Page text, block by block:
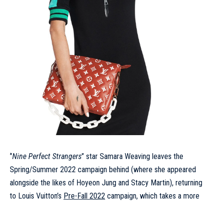
‘’Nine Perfect Strangers’’ star Samara Weaving leaves the
Spring/Summer 2022 campaign behind (where she appeared
alongside the likes of Hoyeon Jung and Stacy Martin), returning
to Louis Vuitton’s Pre-Fall 2022 campaign, which takes a more